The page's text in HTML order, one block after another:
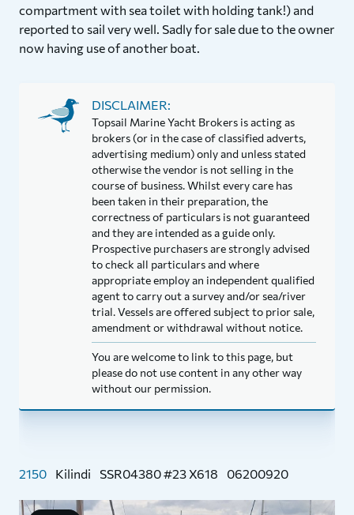
compartment with sea toilet with holding tank!) and
reported to sail very well. Sadly for sale due to the owner
now having use of another boat.
DISCLAIMER:
Topsail Marine Yacht Brokers is acting as
brokers (or in the case of classified adverts,
advertising medium) only and unless stated
otherwise the vendor is not selling in the
course of business. Whilst every care has
been taken in their preparation, the
correctness of particulars is not guaranteed
and they are intended as a guide only.
Prospective purchasers are strongly advised
to check all particulars and where
appropriate employ an independent qualified
agent to carry out a survey and/or sea/river
trial. Vessels are offered subject to prior sale,
amendment or withdrawal without notice.
You are welcome to link to this page, but
please do not use content in any other way
without our permission.
2150 Kilindi SSR04380 #23 X618 06200920